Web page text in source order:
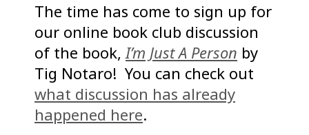
The time has come to sign up for
our online book club discussion
of the book,I’m Just A Person by
Tig Notaro! You can check out
what discussion has already
happened here.